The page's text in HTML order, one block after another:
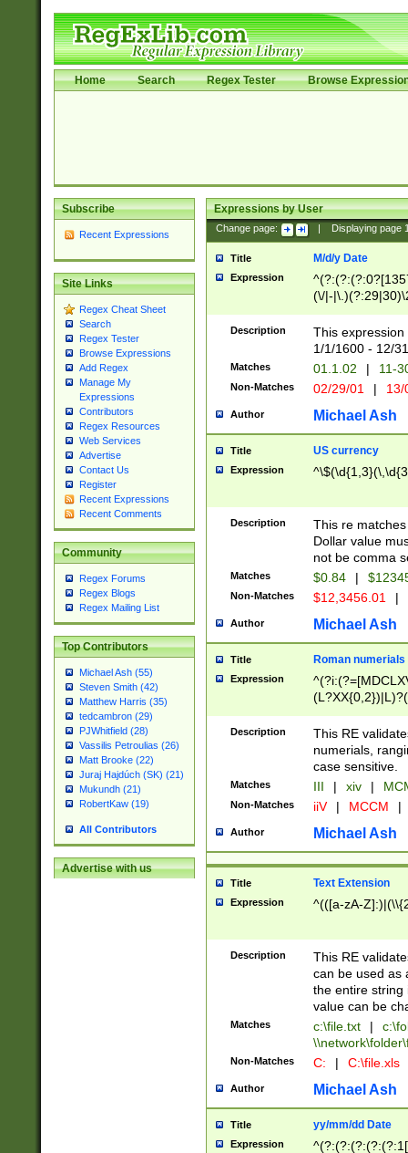
Home Search Regex Tester Browse
Subscribe
Recent Expressions
Site Links
Regex Cheat Sheet
Search
Regex Tester
Browse Expressions
Add Regex
Manage My
Expressions
Contributors
Regex Resources
Web Services
Advertise
Contact Us
Register
Recent Expressions
Recent Comments
Community
Regex Forums
Regex Blogs
Regex Mailing List
Top Contributors
Michael Ash (55)
Steven Smith (42)
Matthew Harris (35)
tedcambron (29)
PJWhitfield (28)
Vassilis Petroulias (26)
Matt Brooke (22)
Juraj Hajdúch (SK) (21)
Mukundh (21)
RobertKaw (19)
All Contributors
Advertise with us
Expressions by User
Change page: Displaying page
Title M/d/y Date
Expression
(\/|-
(?:1[0-2]))(\/|-
\d{2})$
Description
This
1/1/1600 - 12/
Matches 01.1.02 | 11-
Non-Matches 02/29/01 |
Author Michael Ash
Title US currency
Expression
Description
This re
Dollar value
not be comma
Matches $0.84 |
Non-Matches $12,3456.01 |
Author Michael Ash
Title Roman numerials
Expression
Description
This RE
numerials,
case sensitive.
Matches III | xiv |
Non-Matches iiV | MCCM |
Author Michael Ash
Title Text Extension
Expression ^(([a-zA-
Description
This RE
can be used as
the entire string
value can be
Matches c:\file.txt |
Non-Matches C: | C:\file.xls
Author Michael Ash
Title yy/mm/dd Date
Expression